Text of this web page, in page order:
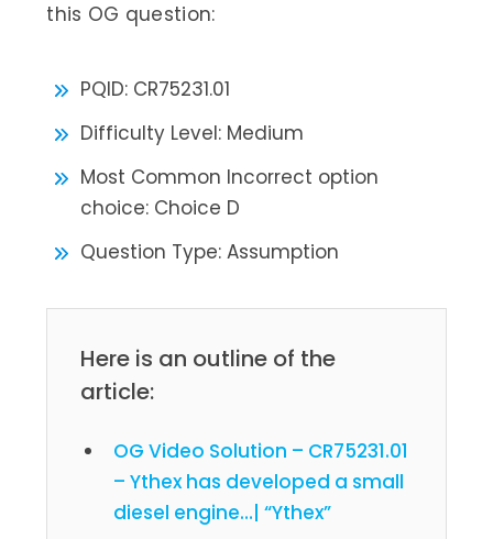
this OG question:
PQID: CR75231.01
Difficulty Level: Medium
Most Common Incorrect option
choice: Choice D
Question Type: Assumption
Here is an outline of the
article:
OG Video Solution – CR75231.01
– Ythex has developed a small
diesel engine…| “Ythex”